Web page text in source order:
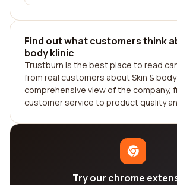
Find out what customers think
body klinic
Trustburn is the best place to read
from real customers about Skin & body
comprehensive view of the company,
customer service to product quality
Try our chrome